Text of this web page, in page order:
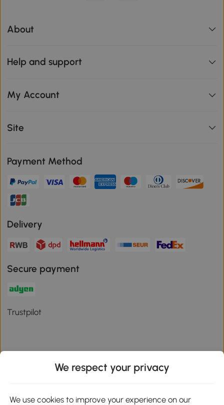
About
Help and support
My Account
Site
Payment Method
Delivery
Secure payment
Trustpilot
Download the Aosom App
We respect your privacy
We use cookies to improve your experience on our